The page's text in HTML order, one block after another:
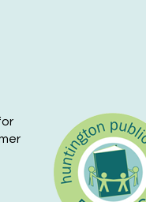
- 5:00pm
Library Main Building -
the